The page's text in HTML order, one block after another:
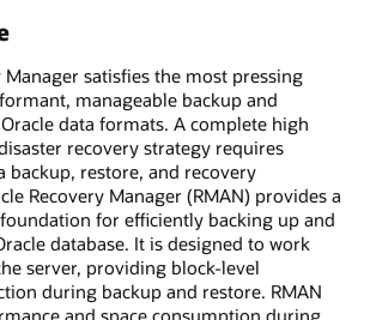
Manager satisfies the most pressing
manageable backup and
data formats. A complete high
recovery strategy requires
backup, restore, and recovery
Recovery Manager (RMAN) provides a
for efficiently backing up and
database. It is designed to work
server, providing block-level
during backup and restore. RMAN
and space consumption during